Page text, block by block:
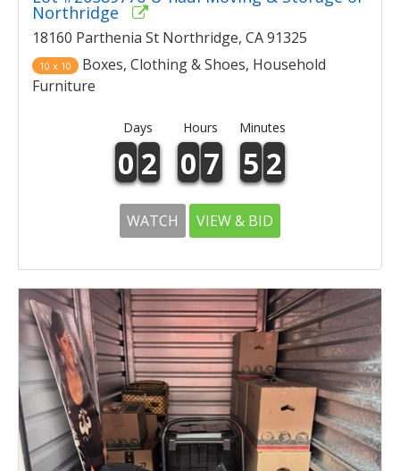
Northridge
18160 Parthenia St Northridge, CA 91325
10 x 10
Boxes, Clothing & Shoes, Household
Furniture
Days Hours Minutes
0 2 0 7 5 2
WATCH VIEW & BID